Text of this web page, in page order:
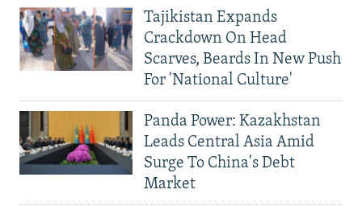
Tajikistan Expands
Crackdown On Head
Scarves, Beards In New Push
For 'National Culture'
Panda Power: Kazakhstan
Leads Central Asia Amid
Surge To China's Debt
Market